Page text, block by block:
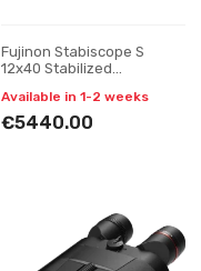
Fujinon Stabiscope S
12x40 Stabilized
Available in 1-2 weeks
€5440.00